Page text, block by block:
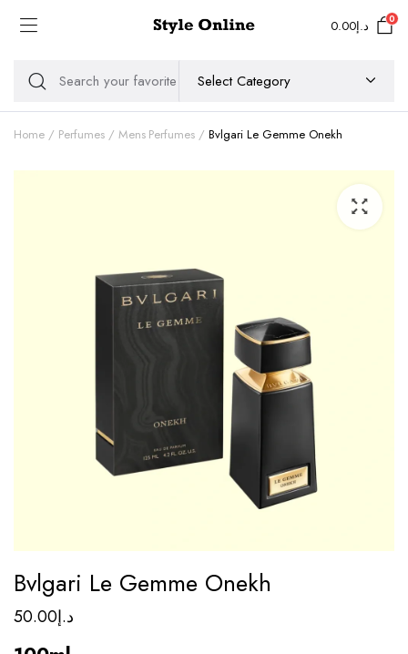
د.إ0.00 0
Home Perfumes Mens Perfumes Bvlgari Le Gemme Onekh
Bvlgari Le Gemme Onekh
د.إ50.00